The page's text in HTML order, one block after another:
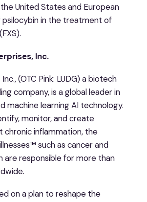
United States and European
psilocybin in the treatment of
Inc.
(OTC Pink: LUDG) a biotech
company, is a global leader in
machine learning AI technology.
monitor, and create
chronic inflammation, the
such as cancer and
are responsible for more than
on a plan to reshape the